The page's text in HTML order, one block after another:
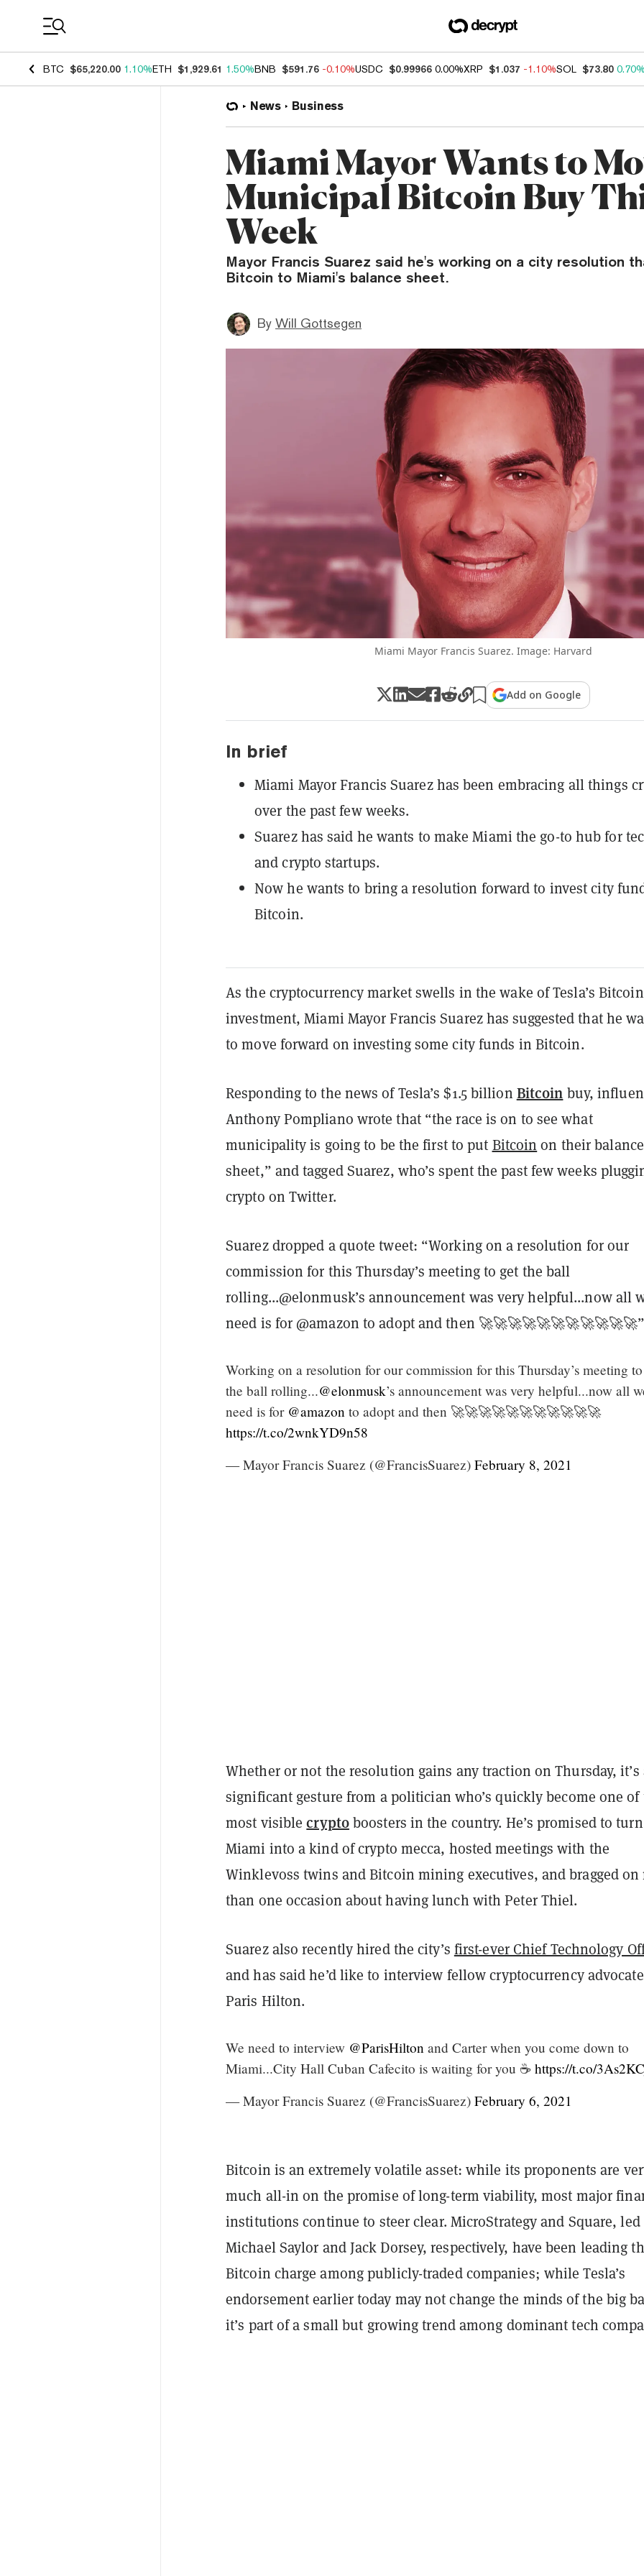
BTC $65,220.00 1.10%ETH $1,929.61 1.50%BNB $591.76 -0.10%USDC $0.99966 0.00%XRP $1.037 -1.10%SOL $73.80 0.70%
News Business
Miami Mayor Wants to
Municipal Bitcoin Buy
Week
Mayor Francis Suarez said he's working on a city resolution
Bitcoin to Miami's balance sheet.
By Will Gottsegen
Miami Mayor Francis Suarez. Image: Harvard
Add on Google
In brief
Miami Mayor Francis Suarez has been embracing all things
over the past few weeks.
Suarez has said he wants to make Miami the go-to hub for
and crypto startups.
Now he wants to bring a resolution forward to invest city
Bitcoin.
As the cryptocurrency market swells in the wake of Tesla’s Bitcoin
investment, Miami Mayor Francis Suarez has suggested that he
to move forward on investing some city funds in Bitcoin.
Responding to the news of Tesla’s $1.5 billion Bitcoin buy,
Anthony Pompliano wrote that “the race is on to see what
municipality is going to be the first to put Bitcoin on their balance
sheet,” and tagged Suarez, who’s spent the past few weeks
crypto on Twitter.
Suarez dropped a quote tweet: “Working on a resolution for our
commission for this Thursday’s meeting to get the ball
rolling...@elonmusk’s announcement was very helpful...now all
need is for @amazon to adopt and then 🚀🚀🚀🚀🚀🚀🚀🚀🚀🚀🚀”
Working on a resolution for our commission for this Thursday’s meeting
the ball rolling...@elonmusk’s announcement was very helpful...now all
need is for @amazon to adopt and then 🚀🚀🚀🚀🚀🚀🚀🚀🚀🚀🚀
https://t.co/2wnkYD9n58
— Mayor Francis Suarez (@FrancisSuarez) February 8, 2021
Whether or not the resolution gains any traction on Thursday, it’s
significant gesture from a politician who’s quickly become one of
most visiblecryptoboosters in the country. He’s promised to turn
Miami into a kind of crypto mecca, hosted meetings with the
Winklevoss twins and Bitcoin mining executives, and bragged on
than one occasion about having lunch with Peter Thiel.
Suarez also recently hired the city’s first-ever Chief Technology
and has said he’d like to interview fellow cryptocurrency advocate
Paris Hilton.
We need to interview @ParisHilton and Carter when you come down to
Miami...City Hall Cuban Cafecito is waiting for you ☕️ https://t.co/
— Mayor Francis Suarez (@FrancisSuarez) February 6, 2021
Bitcoin is an extremely volatile asset: while its proponents are
much all-in on the promise of long-term viability, most major
institutions continue to steer clear. MicroStrategy and Square, led
Michael Saylor and Jack Dorsey, respectively, have been leading
Bitcoin charge among publicly-traded companies; while Tesla’s
endorsement earlier today may not change the minds of the big
it’s part of a small but growing trend among dominant tech